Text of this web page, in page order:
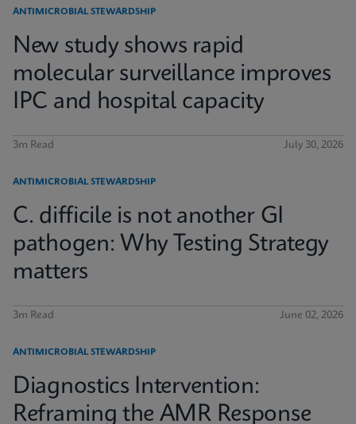
ANTIMICROBIAL STEWARDSHIP
New study shows rapid
molecular surveillance improves
IPC and hospital capacity
3m Read July 30, 2026
ANTIMICROBIAL STEWARDSHIP
C. difficile is not another GI
pathogen: Why Testing Strategy
matters
3m Read June 02, 2026
ANTIMICROBIAL STEWARDSHIP
Diagnostics Intervention:
Reframing the AMR Response